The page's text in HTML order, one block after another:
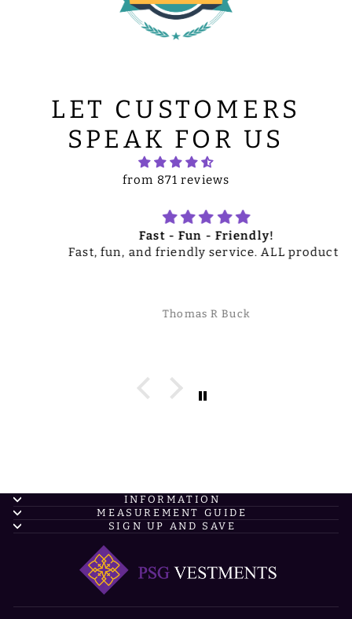
LET CUSTOMERS
SPEAK FOR US
from 871 reviews
Fast - Fun - Friendly!
Fast, fun, and friendly service. ALL products
Thomas R Buck
INFORMATION
MEASUREMENT GUIDE
SIGN UP AND SAVE